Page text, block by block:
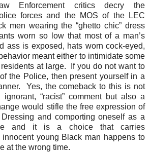
Enforcement critics decry the
forces and the MOS of the LEC
men wearing the “ghetto chic” dress
worn so low that most of a man’s
ass is exposed, hats worn cock-eyed,
meant either to intimidate some
at large.
If you do not want to
the Police, then present yourself in a
Yes, the comeback to this is not
“racist” comment but also a
would stifle the free expression of
Dressing and comporting oneself as a
and it is a choice that carries
young Black man happens to
at the wrong time.